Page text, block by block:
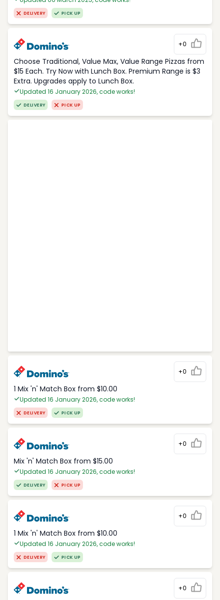
DELIVERY PICK UP
+0
Choose Traditional, Value Max, Value Range Pizzas from
$15 Each. Try Now with Lunch Box. Premium Range is $3
Extra. Upgrades apply to Lunch Box.
Updated 16 January 2026, code works!
DELIVERY PICK UP
+0
1 Mix 'n' Match Box from $10.00
Updated 16 January 2026, code works!
DELIVERY PICK UP
+0
Mix 'n' Match Box from $15.00
Updated 16 January 2026, code works!
DELIVERY PICK UP
+0
1 Mix 'n' Match Box from $10.00
Updated 16 January 2026, code works!
DELIVERY PICK UP
+0